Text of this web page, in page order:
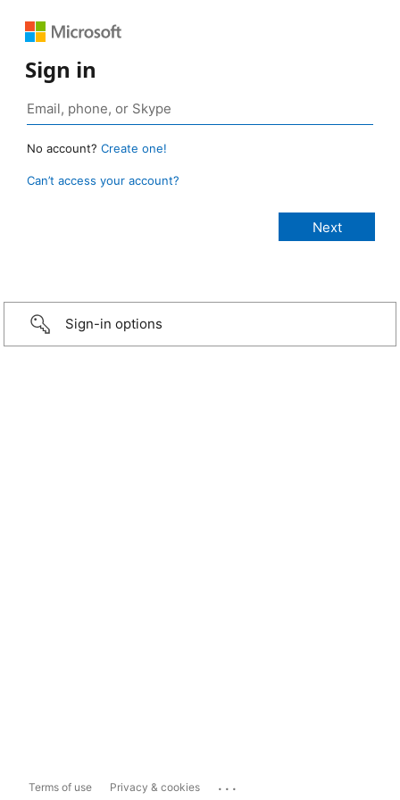
Sign in
No account? Create one!
Can’t access your account?
Sign-in options
Terms of use Privacy & cookies ...